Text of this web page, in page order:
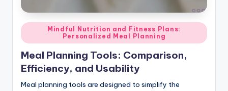
Posted
in
Mindful Nutrition and Fitness Plans:
Personalized Meal Planning
Meal Planning Tools: Comparison,
Efficiency, and Usability
Meal planning tools are designed to simplify the